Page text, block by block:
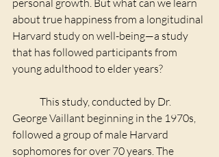
personal growth. But what can we learn
about true happiness from a longitudinal
Harvard study on well-being—a study
that has followed participants from
young adulthood to elder years?
George Vaillant beginning in the 1970s,
followed a group of male Harvard
sophomores for over 70 years. The